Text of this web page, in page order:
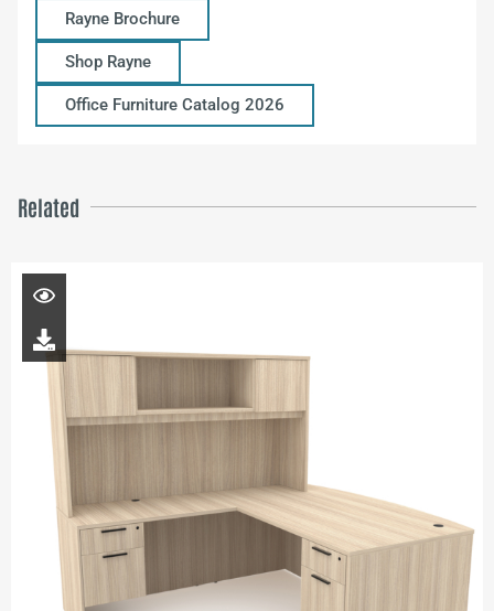
Rayne Brochure
Shop Rayne
Office Furniture Catalog 2026
Related